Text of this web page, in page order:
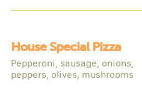
House Special Pizza
Pepperoni, sausage, onions,
peppers, olives, mushrooms